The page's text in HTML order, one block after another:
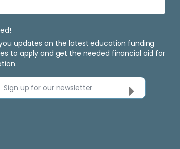
updates on the latest education funding
to apply and get the needed financial aid for
Sign up for our newsletter